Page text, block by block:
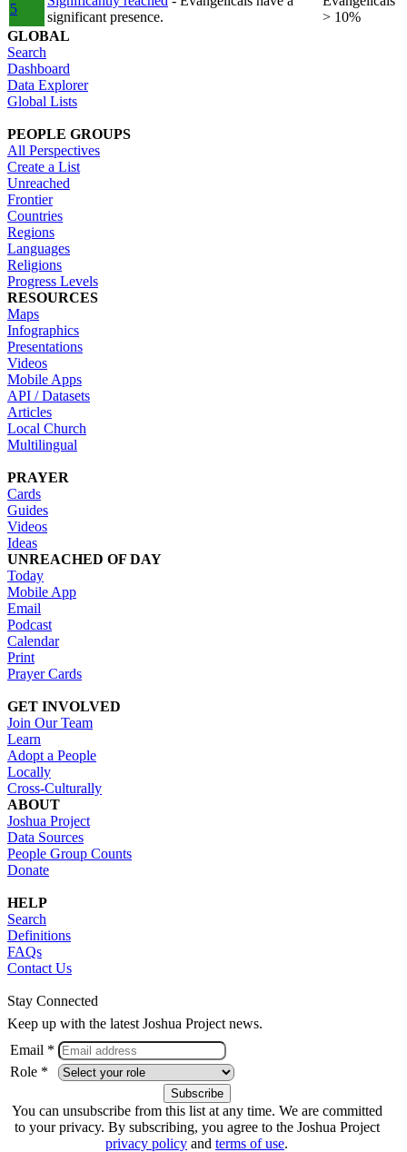
5
significant presence.
> 10%
GLOBAL
Search
Dashboard
Data Explorer
Global Lists
PEOPLE GROUPS
All Perspectives
Create a List
Unreached
Frontier
Countries
Regions
Languages
Religions
Progress Levels
RESOURCES
Maps
Infographics
Presentations
Videos
Mobile Apps
API / Datasets
Articles
Local Church
Multilingual
PRAYER
Cards
Guides
Videos
Ideas
UNREACHED OF DAY
Today
Mobile App
Email
Podcast
Calendar
Print
Prayer Cards
GET INVOLVED
Join Our Team
Learn
Adopt a People
Locally
Cross-Culturally
ABOUT
Joshua Project
Data Sources
People Group Counts
Donate
HELP
Search
Definitions
FAQs
Contact Us
Stay Connected
Keep up with the latest Joshua Project news.
Email *
Role *
You can unsubscribe from this list at any time. We are committed
to your privacy. By subscribing, you agree to the Joshua Project
privacy policy and terms of use.